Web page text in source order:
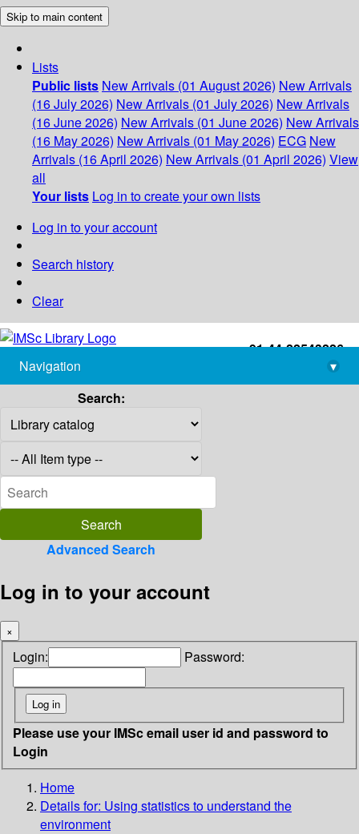
Skip to main content
Lists
Public lists New Arrivals (01 August 2026) New Arrivals
(16 July 2026) New Arrivals (01 July 2026) New Arrivals
(16 June 2026) New Arrivals (01 June 2026) New Arrivals
(16 May 2026) New Arrivals (01 May 2026) ECG New
Arrivals (16 April 2026) New Arrivals (01 April 2026) View
all
Your lists Log in to create your own lists
Log in to your account
Search history
Clear
+91-44-22543226
library@imsc.res.in
Navigation
▾
Search:
Advanced Search
Log in to your account
×
Login: Password:
Please use your IMSc email user id and password to
Login
Home
Details for: Using statistics to understand the
environment